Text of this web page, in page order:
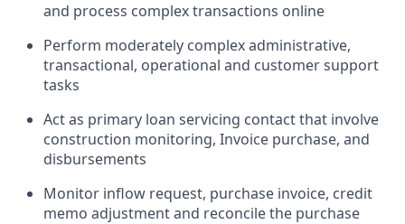
and process complex transactions online
Perform moderately complex administrative,
transactional, operational and customer support
tasks
Act as primary loan servicing contact that involve
construction monitoring, Invoice purchase, and
disbursements
Monitor inflow request, purchase invoice, credit
memo adjustment and reconcile the purchase